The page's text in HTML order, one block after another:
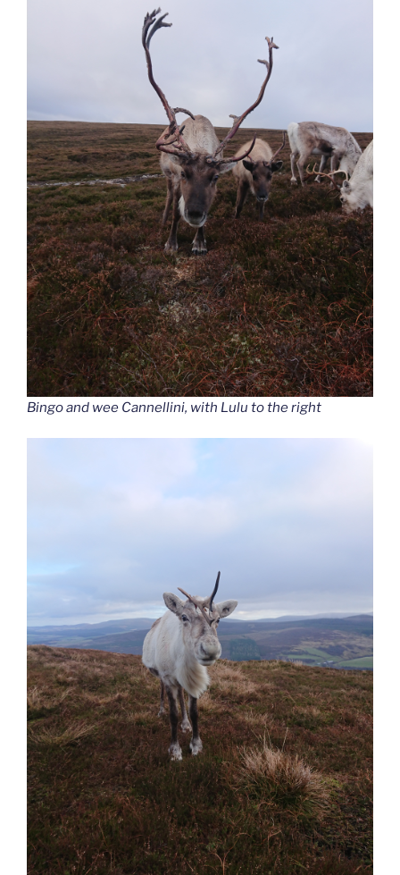
Bingo and wee Cannellini, with Lulu to the right